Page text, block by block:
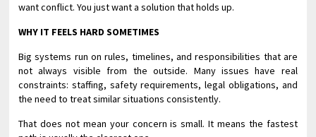
want conflict. You just want a solution that holds up.
WHY IT FEELS HARD SOMETIMES
Big systems run on rules, timelines, and responsibilities that are
not always visible from the outside. Many issues have real
constraints: staffing, safety requirements, legal obligations, and
the need to treat similar situations consistently.
That does not mean your concern is small. It means the fastest